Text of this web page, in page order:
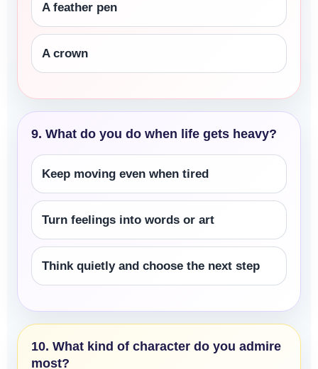
A feather pen
A crown
9. What do you do when life gets heavy?
Keep moving even when tired
Turn feelings into words or art
Think quietly and choose the next step
10. What kind of character do you admire
most?